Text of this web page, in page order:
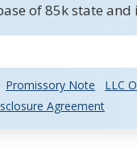
of 85k state
Promissory Note
LLC
Agreement